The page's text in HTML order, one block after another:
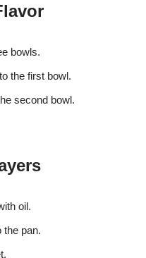
bowls.
the first bowl.
second bowl.
oil.
the pan.